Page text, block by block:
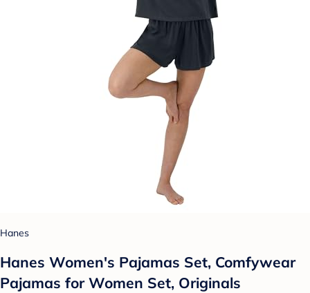
Hanes
Hanes Women's Pajamas Set, Comfywear
Pajamas for Women Set, Originals